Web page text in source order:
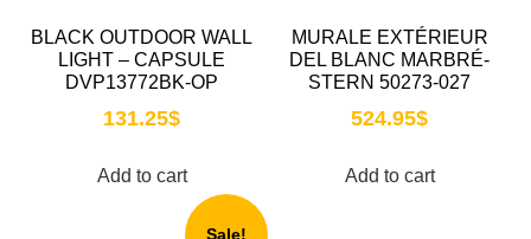
BLACK OUTDOOR WALL
LIGHT – CAPSULE
DVP13772BK-OP
131.25$
Add to cart
MURALE EXTÉRIEUR
DEL BLANC MARBRÉ-
STERN 50273-027
524.95$
Add to cart
Sale!